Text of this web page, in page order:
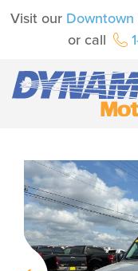
Visit our Downtown
or call